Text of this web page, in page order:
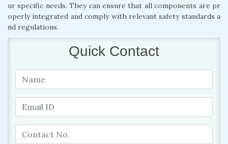
ur specific needs. They can ensure that all components are pr
operly integrated and comply with relevant safety standards a
nd regulations.
Quick Contact